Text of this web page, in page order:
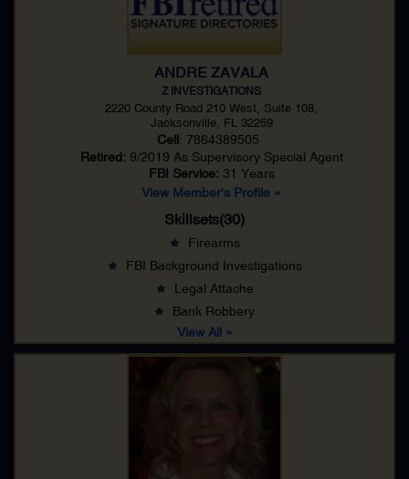
ANDRE ZAVALA
Z INVESTIGATIONS
2220 County Road 210 West, Suite 108,
Jacksonville, FL 32259
Cell : 7864389505
Retired: 9/2019 As Supervisory Special Agent
FBI Service: 31 Years
View Member's Profile »
Skillsets(30)
Firearms
FBI Background Investigations
Legal Attache
Bank Robbery
View All »